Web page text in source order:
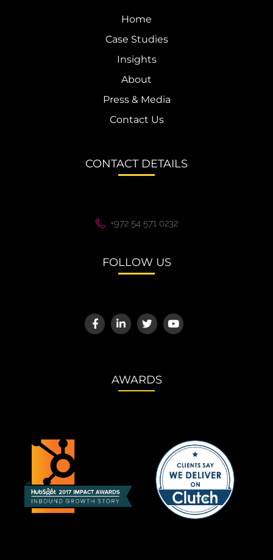
Home
Case Studies
Insights
About
Press & Media
Contact Us
CONTACT DETAILS
+972 54 571 0232
FOLLOW US
AWARDS